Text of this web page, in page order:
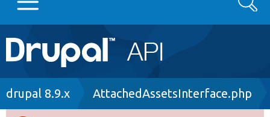
Main
navigation
Go to Drupal.org
Breadcrumb
drupal 8.9.x AttachedAssetsInterface.php